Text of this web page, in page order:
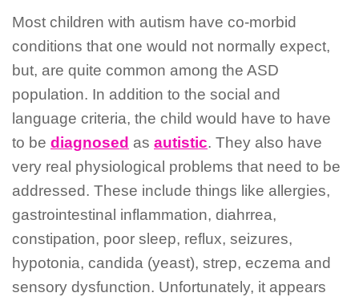
Most children with autism have co-morbid
conditions that one would not normally expect,
but, are quite common among the ASD
population. In addition to the social and
language criteria, the child would have to have
to be diagnosed as autistic. They also have
very real physiological problems that need to be
addressed. These include things like allergies,
gastrointestinal inflammation, diahrrea,
constipation, poor sleep, reflux, seizures,
hypotonia, candida (yeast), strep, eczema and
sensory dysfunction. Unfortunately, it appears